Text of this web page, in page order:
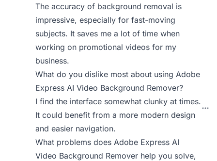
The accuracy of background removal is
impressive, especially for fast-moving
subjects. It saves me a lot of time when
working on promotional videos for my
business.
What do you dislike most about using Adobe
Express AI Video Background Remover?
I find the interface somewhat clunky at times.
It could benefit from a more modern design
and easier navigation.
What problems does Adobe Express AI
Video Background Remover help you solve,